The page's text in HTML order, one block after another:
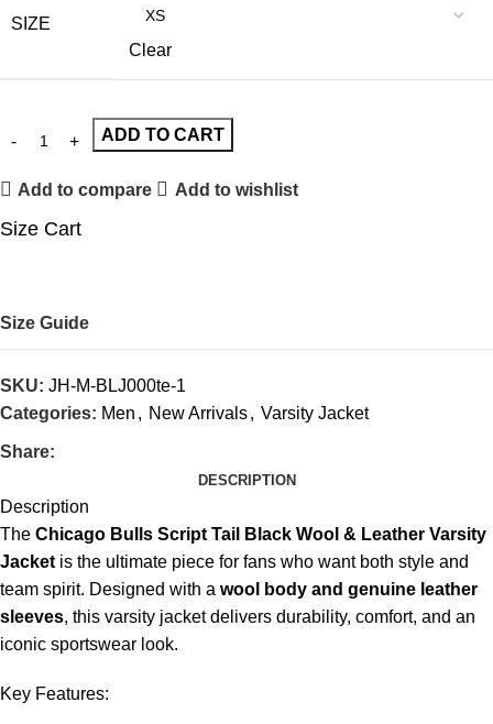
SIZE
Clear
ADD TO CART
Add to compare Add to wishlist
Size Cart
Size Guide
SKU: JH-M-BLJ000te-1
Categories: Men , New Arrivals, Varsity Jacket
Share:
DESCRIPTION
Description
The Chicago Bulls Script Tail Black Wool & Leather Varsity
Jacket is the ultimate piece for fans who want both style and
team spirit. Designed with a wool body and genuine leather
sleeves, this varsity jacket delivers durability, comfort, and an
iconic sportswear look.
Key Features: